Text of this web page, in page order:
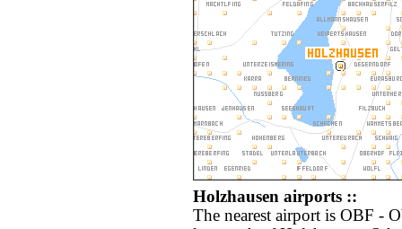
Holzhausen airports ::
The nearest airport is OBF -